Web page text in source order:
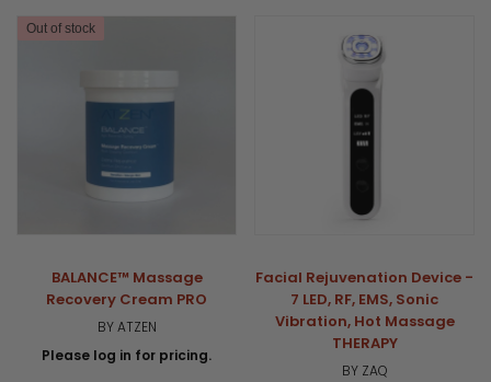
Out of stock
BALANCE™ Massage
Recovery Cream PRO
BY ATZEN
Please log in for pricing.
Facial Rejuvenation Device -
7 LED, RF, EMS, Sonic
Vibration, Hot Massage
THERAPY
BY ZAQ